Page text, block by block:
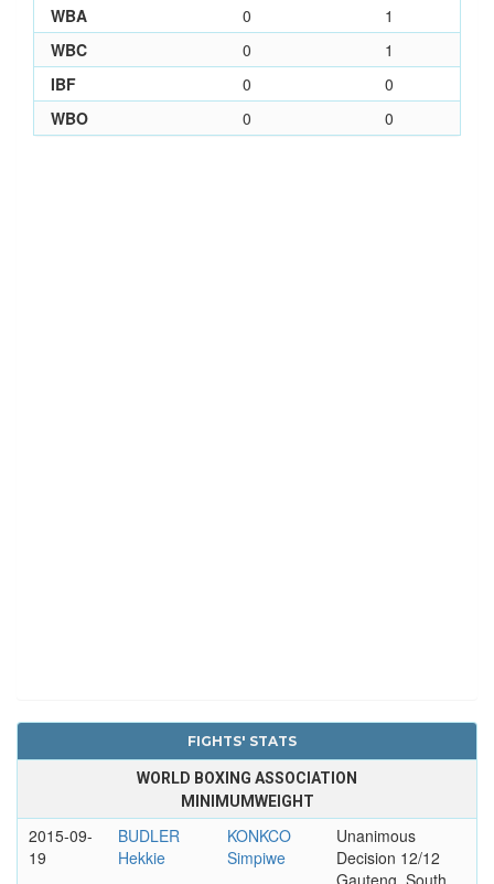
WBA
0
1
WBC
0
1
IBF
0
0
WBO
0 0
FIGHTS' STATS
WORLD BOXING ASSOCIATION
MINIMUMWEIGHT
2015-09-
19
BUDLER
Hekkie
KONKCO
Simpiwe
Unanimous
Decision 12/12
Gauteng, South